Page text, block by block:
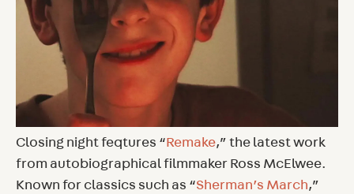
Closing night feqtures “Remake,” the latest work
from autobiographical filmmaker Ross McElwee.
Known for classics such as “Sherman’s March,”